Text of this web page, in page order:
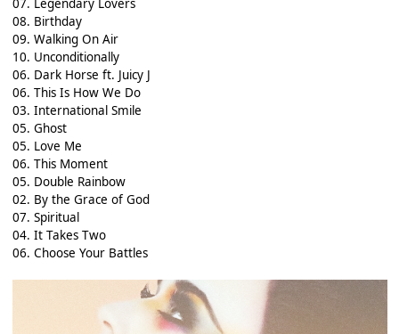
08. Birthday
09. Walking On Air
10. Unconditionally
06. Dark Horse ft. Juicy J
06. This Is How We Do
03. International Smile
05. Ghost
05. Love Me
06. This Moment
05. Double Rainbow
02. By the Grace of God
07. Spiritual
04. It Takes Two
06. Choose Your Battles